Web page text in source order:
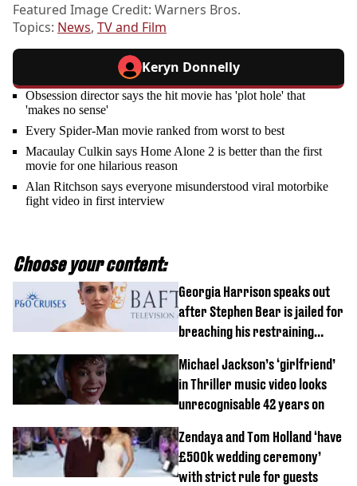
Featured Image Credit: Warners Bros.
Topics: News, TV and Film
Keryn Donnelly
Obsession director says the hit movie has 'plot hole' that
'makes no sense'
Every Spider-Man movie ranked from worst to best
Macaulay Culkin says Home Alone 2 is better than the first
movie for one hilarious reason
Alan Ritchson says everyone misunderstood viral motorbike
fight video in first interview
Choose your content:
Georgia Harrison speaks out
after Stephen Bear is jailed for
breaching his restraining
Michael Jackson’s ‘girlfriend’
in Thriller music video looks
unrecognisable 42 years on
Zendaya and Tom Holland ‘have
£500k wedding ceremony’
with strict rule for guests